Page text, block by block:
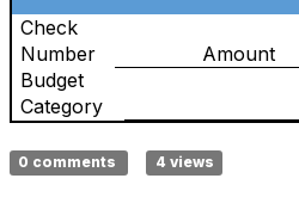
Check
Number
Amount
Budget
Category
0 comments 4 views